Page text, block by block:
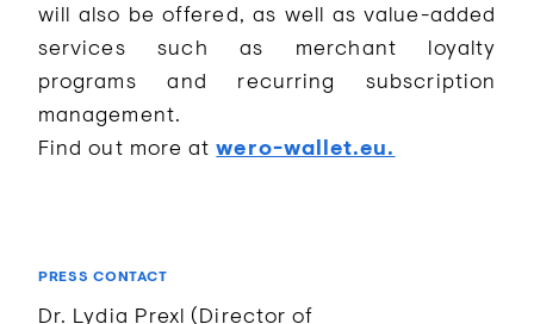
will also be offered, as well as value-added
services such as merchant loyalty
programs and recurring subscription
management.
Find out more atwero-wallet.eu.
PRESS CONTACT
Dr. Lydia Prexl (Director of